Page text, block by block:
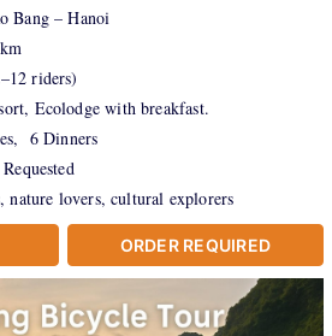
Bang – Hanoi
riders)
Ecolodge with breakfast.
6 Dinners
nature lovers, cultural explorers
ORDER REQUIRED